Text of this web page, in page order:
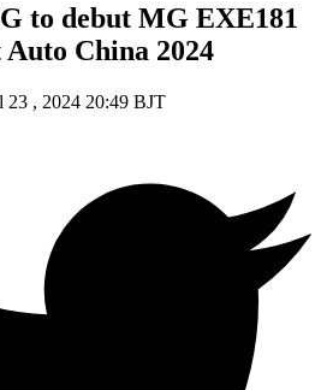
to debut MG EXE181
China 2024
23 , 2024 20:49 BJT